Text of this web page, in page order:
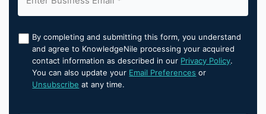
By completing and submitting this form, you understand
and agree to KnowledgeNile processing your acquired
contact information as described in our Privacy Policy.
You can also update your Email Preferences or
Unsubscribe at any time.